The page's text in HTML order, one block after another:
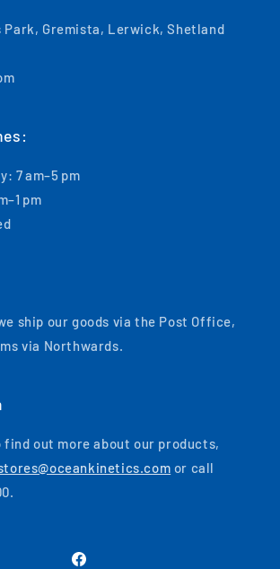
Park, Gremista, Lerwick, Shetland
7 am–5 pm
pm
ship our goods via the Post Office,
via Northwards.
find out more about our products,
or call